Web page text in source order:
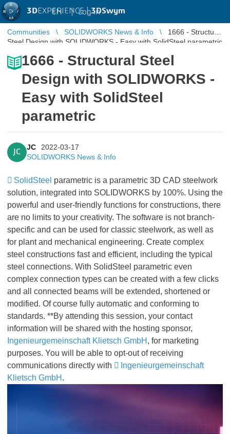
3DEXPERIENCE |3DSwym
EN | Log in
Communities SOLIDWORKS News & Info
1666 - Structural
Steel Design with SOLIDWORKS - Easy with SolidSteel parametric
1666 - Structural Steel
Design with SOLIDWORKS -
Easy with SolidSteel
parametric
JC
JC
2022-03-17
SOLIDWORKS News & Info
SolidSteel parametric is a parametric 3D CAD steelwork
solution, integrated into SOLIDWORKS by 100%. Using the
powerful and user-friendly functions for constructions, there
are no limits to your creativity. The software is not branch-
specific and can be used for classic steelwork, as well as
for plant and mechanical engineering. Create complex
steel constructions fast and efficient, including the typical
steel connections. With SolidSteel parametric even
complex connection types can be created with a few clicks
and all connected beams will be extended, shortened or
modified. Of course fully automatic and conforming to
standards. **By attending this session, your contact
information will be shared with the hosting sponsor,
Ingenieurgemeinschaft Klietsch GmbH , for marketing
purposes. You will be able to opt-out of receiving
communications directly with
Ingenieurgemeinschaft
Klietsch GmbH .